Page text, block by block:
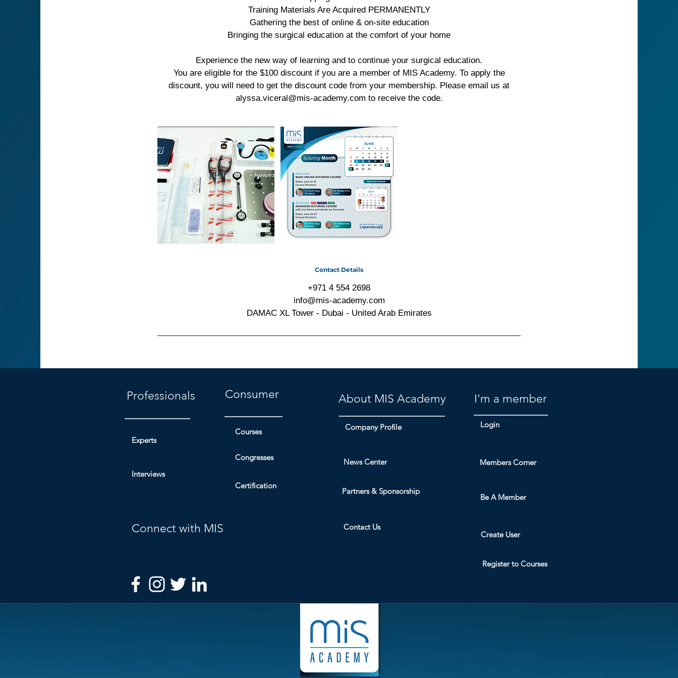
Training Materials Are Acquired PERMANENTLY
Gathering the best of online & on-site education
Bringing the surgical education at the comfort of your home
Experience the new way of learning and to continue your surgical education.
You are eligible for the $100 discount if you are a member of MIS Academy. To apply the
discount, you will need to get the discount code from your membership. Please email us at
alyssa.viceral@mis-academy.com to receive the code.
Contact Details
+971 4 554 2698
info@mis-academy.com
DAMAC XL Tower - Dubai - United Arab Emirates
Professionals
Experts
Interviews
Consumer
Courses
Congresses
Certification
Connect with MIS
About MIS Academy
Company Profile
News Center
Partners & Sponsorship
Contact Us
I'm a member
Login
Members Corner
Be A Member
Create User
Register to Courses